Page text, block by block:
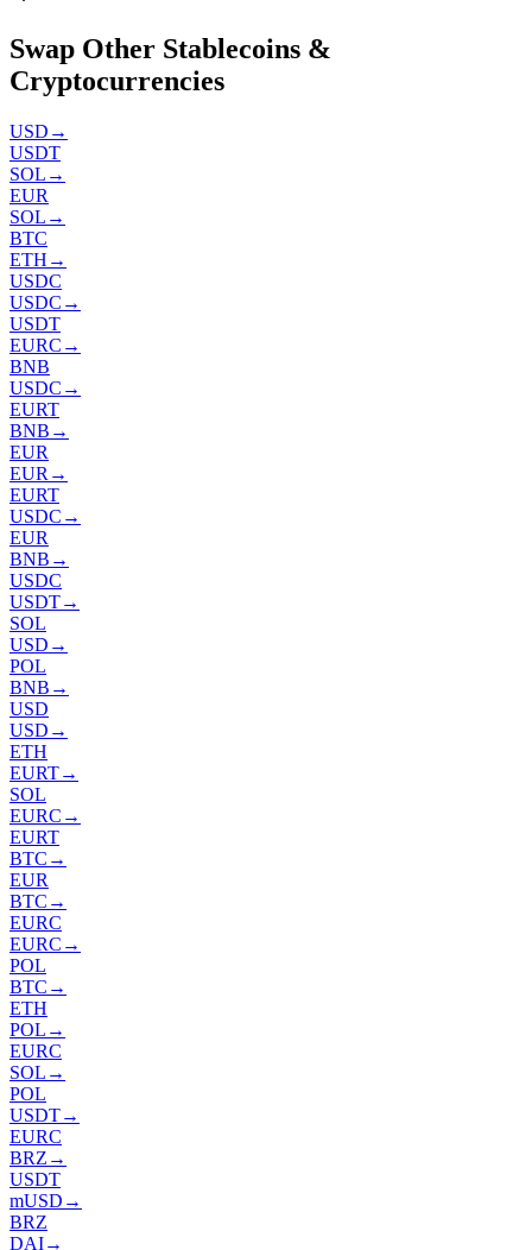
Swap Other Stablecoins &
Cryptocurrencies
USD →
USDT
SOL →
EUR
SOL →
BTC
ETH →
USDC
USDC →
USDT
EURC →
BNB
USDC →
EURT
BNB →
EUR
EUR →
EURT
USDC →
EUR
BNB →
USDC
USDT→
SOL
USD →
POL
BNB →
USD
USD →
ETH
EURT→
SOL
EURC →
EURT
BTC →
EUR
BTC →
EURC
EURC →
POL
BTC →
ETH
POL →
EURC
SOL →
POL
USDT→
EURC
BRZ →
USDT
mUSD →
BRZ
DAI→